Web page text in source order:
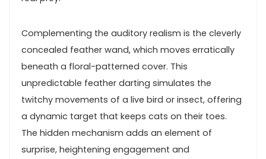
Complementing the auditory realism is the cleverly
concealed ‍feather ​wand, which moves erratically
beneath a floral-patterned cover. This
unpredictable feather darting simulates the
twitchy movements of a live bird or insect, offering
a‌ dynamic target that keeps cats on their ‍toes.
The hidden mechanism ​adds an element ⁢of
surprise, heightening engagement and⁢